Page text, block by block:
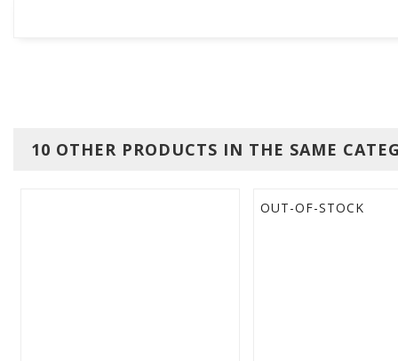
10 OTHER PRODUCTS IN THE SAME
OUT-OF-STOCK